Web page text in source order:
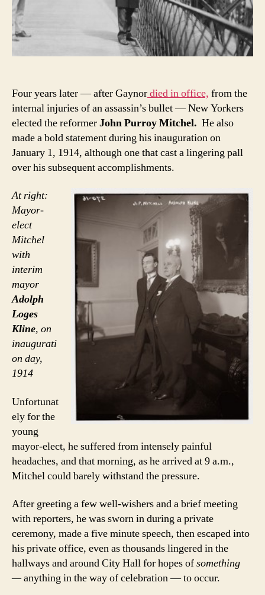
Four years later — after Gaynordied in office, from the
internal injuries of an assassin’s bullet — New Yorkers
elected the reformerJohn Purroy Mitchel. He also
made a bold statement during his inauguration on
January 1, 1914, although one that cast a lingering pall
over his subsequent accomplishments.
At right:
Mayor-
elect
Mitchel
with
interim
mayor
Adolph
Loges
Kline, on
inaugurati
on day,
1914
Unfortunat
ely for the
young
mayor-elect, he suffered from intensely painful
headaches, and that morning, as he arrived at 9 a.m.,
Mitchel could barely withstand the pressure.
After greeting a few well-wishers and a brief meeting
with reporters, he was sworn in during a private
ceremony, made a five minute speech, then escaped into
his private office, even as thousands lingered in the
hallways and around City Hall for hopes ofsomething
—anything in the way of celebration — to occur.